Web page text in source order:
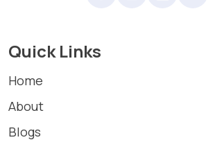
Quick Links
Home
About
Blogs